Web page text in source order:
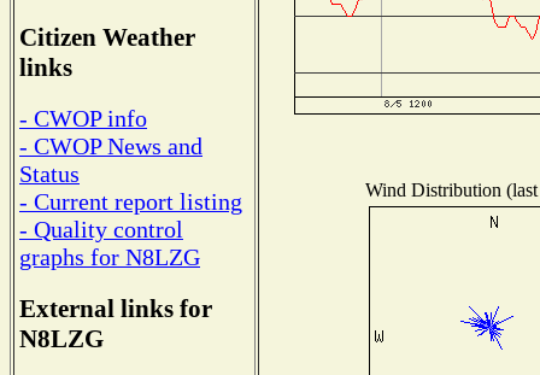
Citizen Weather
links
- CWOP info
- CWOP News and
Status
- Current report listing
- Quality control
graphs for N8LZG
External links for
N8LZG
Wind Distribution